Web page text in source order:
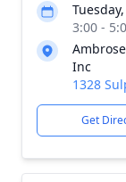
3:00 -
Inc
1328
Get